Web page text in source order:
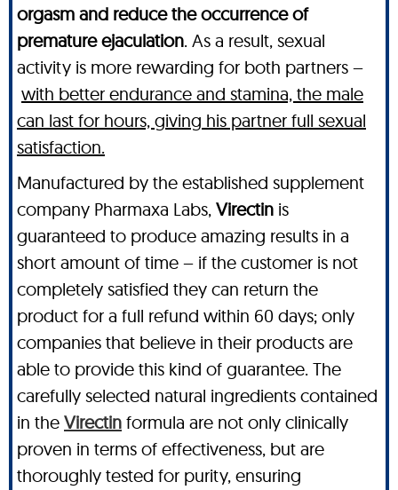
orgasm and reduce the occurrence of
premature ejaculation. As a result, sexual
activity is more rewarding for both partners –
with better endurance and stamina, the male
can last for hours, giving his partner full sexual
satisfaction.
Manufactured by the established supplement
company Pharmaxa Labs, Virectin is
guaranteed to produce amazing results in a
short amount of time – if the customer is not
completely satisfied they can return the
product for a full refund within 60 days; only
companies that believe in their products are
able to provide this kind of guarantee. The
carefully selected natural ingredients contained
in the Virectin formula are not only clinically
proven in terms of effectiveness, but are
thoroughly tested for purity, ensuring